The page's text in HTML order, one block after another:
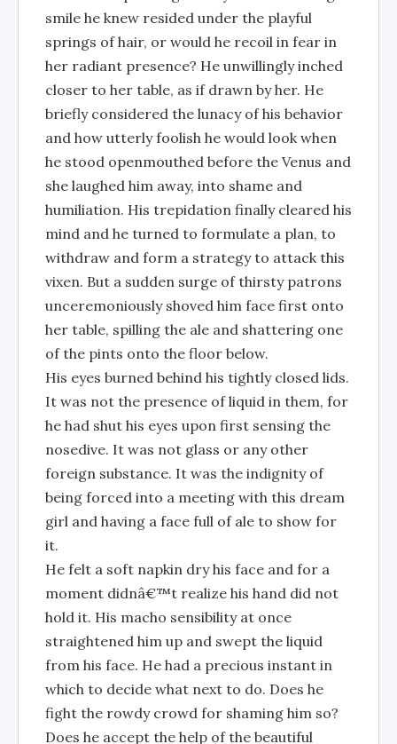
smile he knew resided under the playful
springs of hair, or would he recoil in fear in
her radiant presence? He unwillingly inched
closer to her table, as if drawn by her. He
briefly considered the lunacy of his behavior
and how utterly foolish he would look when
he stood openmouthed before the Venus and
she laughed him away, into shame and
humiliation. His trepidation finally cleared his
mind and he turned to formulate a plan, to
withdraw and form a strategy to attack this
vixen. But a sudden surge of thirsty patrons
unceremoniously shoved him face first onto
her table, spilling the ale and shattering one
of the pints onto the floor below.
His eyes burned behind his tightly closed lids.
It was not the presence of liquid in them, for
he had shut his eyes upon first sensing the
nosedive. It was not glass or any other
foreign substance. It was the indignity of
being forced into a meeting with this dream
girl and having a face full of ale to show for
it.
He felt a soft napkin dry his face and for a
moment didnâ€™t realize his hand did not
hold it. His macho sensibility at once
straightened him up and swept the liquid
from his face. He had a precious instant in
which to decide what next to do. Does he
fight the rowdy crowd for shaming him so?
Does he accept the help of the beautiful